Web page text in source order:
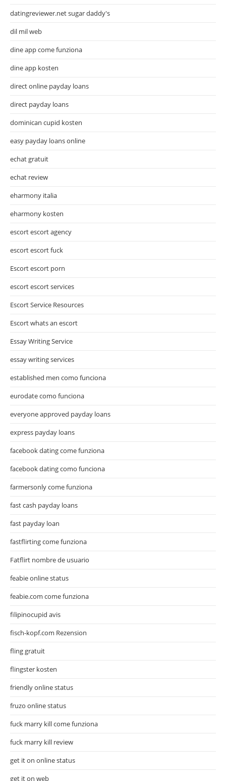
datingreviewer.net sugar daddy's
dil mil web
dine app come funziona
dine app kosten
direct online payday loans
direct payday loans
dominican cupid kosten
easy payday loans online
echat gratuit
echat review
eharmony italia
eharmony kosten
escort escort agency
escort escort fuck
Escort escort porn
escort escort services
Escort Service Resources
Escort whats an escort
Essay Writing Service
essay writing services
established men como funciona
eurodate como funciona
everyone approved payday loans
express payday loans
facebook dating come funziona
facebook dating como funciona
farmersonly come funziona
fast cash payday loans
fast payday loan
fastflirting come funziona
Fatflirt nombre de usuario
feabie online status
feabie.com come funziona
filipinocupid avis
fisch-kopf.com Rezension
fling gratuit
flingster kosten
friendly online status
fruzo online status
fuck marry kill come funziona
fuck marry kill review
get it on online status
get it on web